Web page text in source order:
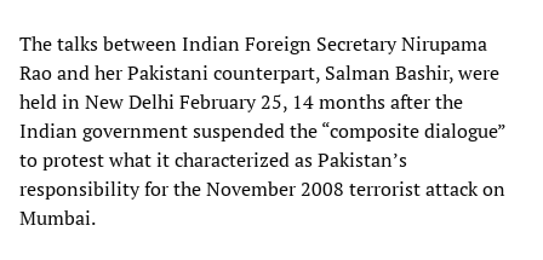
The talks between Indian Foreign Secretary Nirupama
Rao and her Pakistani counterpart, Salman Bashir, were
held in New Delhi February 25, 14 months after the
Indian government suspended the “composite dialogue”
to protest what it characterized as Pakistan’s
responsibility for the November 2008 terrorist attack on
Mumbai.